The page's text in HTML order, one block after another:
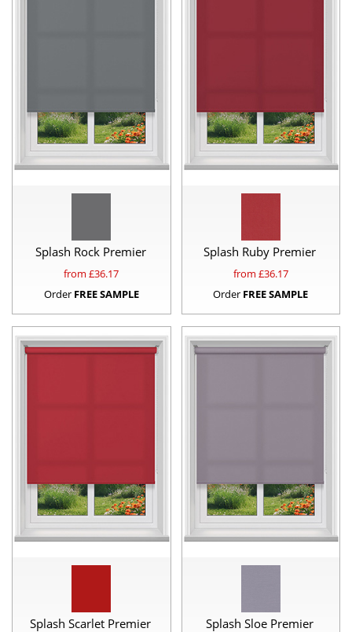
Splash Rock Premier
from £36.17
Order FREE SAMPLE
Splash Ruby Premier
from £36.17
Order FREE SAMPLE
Splash Scarlet Premier Splash Sloe Premier